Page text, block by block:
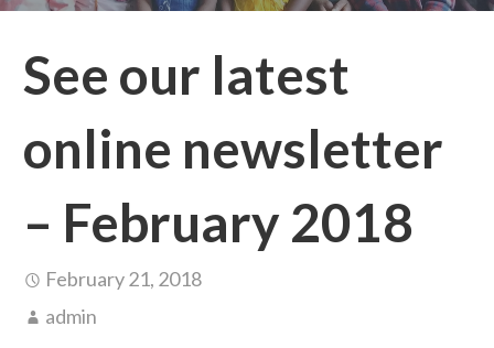
See our latest
online newsletter
– February 2018
February 21, 2018
admin